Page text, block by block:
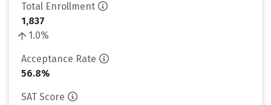
Total Enrollment
1,837
1.0%
Acceptance Rate
56.8%
SAT Score